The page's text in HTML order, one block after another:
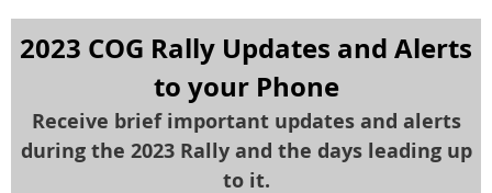
2023 COG Rally Updates and Alerts
to your Phone
Receive brief important updates and alerts
during the 2023 Rally and the days leading up
to it.